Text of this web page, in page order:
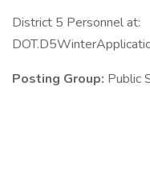
District 5 Personnel at:
Posting Group: Public